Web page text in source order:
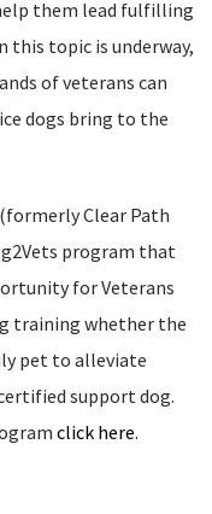
them lead fulfilling
this topic is underway,
of veterans can
dogs bring to the
Clear Path
program that
for Veterans
training whether the
pet to alleviate
support dog.
click here.